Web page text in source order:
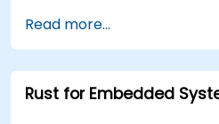
Read more...
Rust for Embedded